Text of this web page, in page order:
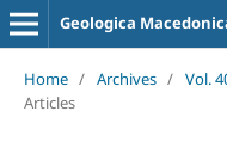
Geologica
Home / Archives / Vol.
Articles